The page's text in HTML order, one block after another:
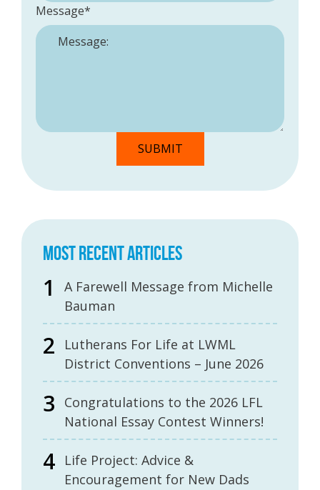
Message*
MOST RECENT ARTICLES
A Farewell Message from Michelle
Bauman
Lutherans For Life at LWML
District Conventions – June 2026
Congratulations to the 2026 LFL
National Essay Contest Winners!
Life Project: Advice &
Encouragement for New Dads